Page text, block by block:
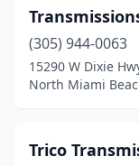
Orange Park(5)
Orlando(19)
Oviedo(1)
Palm Bay(4)
(305) 944-0063
15290 W Dixie
North Miami
Trico